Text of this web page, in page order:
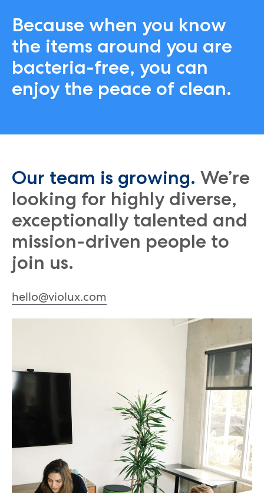
Because when you know
the items around you are
bacteria-free, you can
enjoy the peace of clean.
Our team is growing. We’re
looking for highly diverse,
exceptionally talented and
mission-driven people to
join us.
hello@violux.com